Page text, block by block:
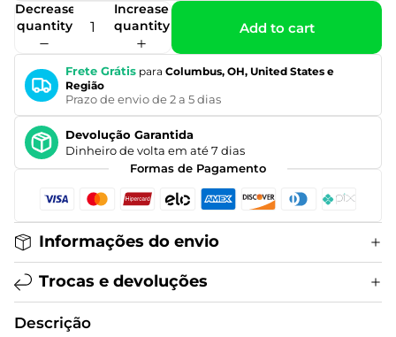
Decrease
quantity
Increase
quantity
Add to cart
Frete Grátis para Columbus, OH, United States e
Região
Prazo de envio de 2 a 5 dias
Devolução Garantida
Dinheiro de volta em até 7 dias
Formas de Pagamento
Informações do envio
Trocas e devoluções
Descrição